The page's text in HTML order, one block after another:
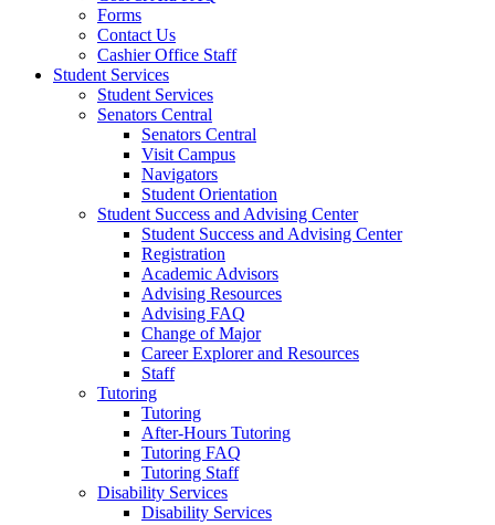
Forms
Contact Us
Cashier Office Staff
Student Services
Student Services
Senators Central
Senators Central
Visit Campus
Navigators
Student Orientation
Student Success and Advising Center
Student Success and Advising Center
Registration
Academic Advisors
Advising Resources
Advising FAQ
Change of Major
Career Explorer and Resources
Staff
Tutoring
Tutoring
After-Hours Tutoring
Tutoring FAQ
Tutoring Staff
Disability Services
Disability Services